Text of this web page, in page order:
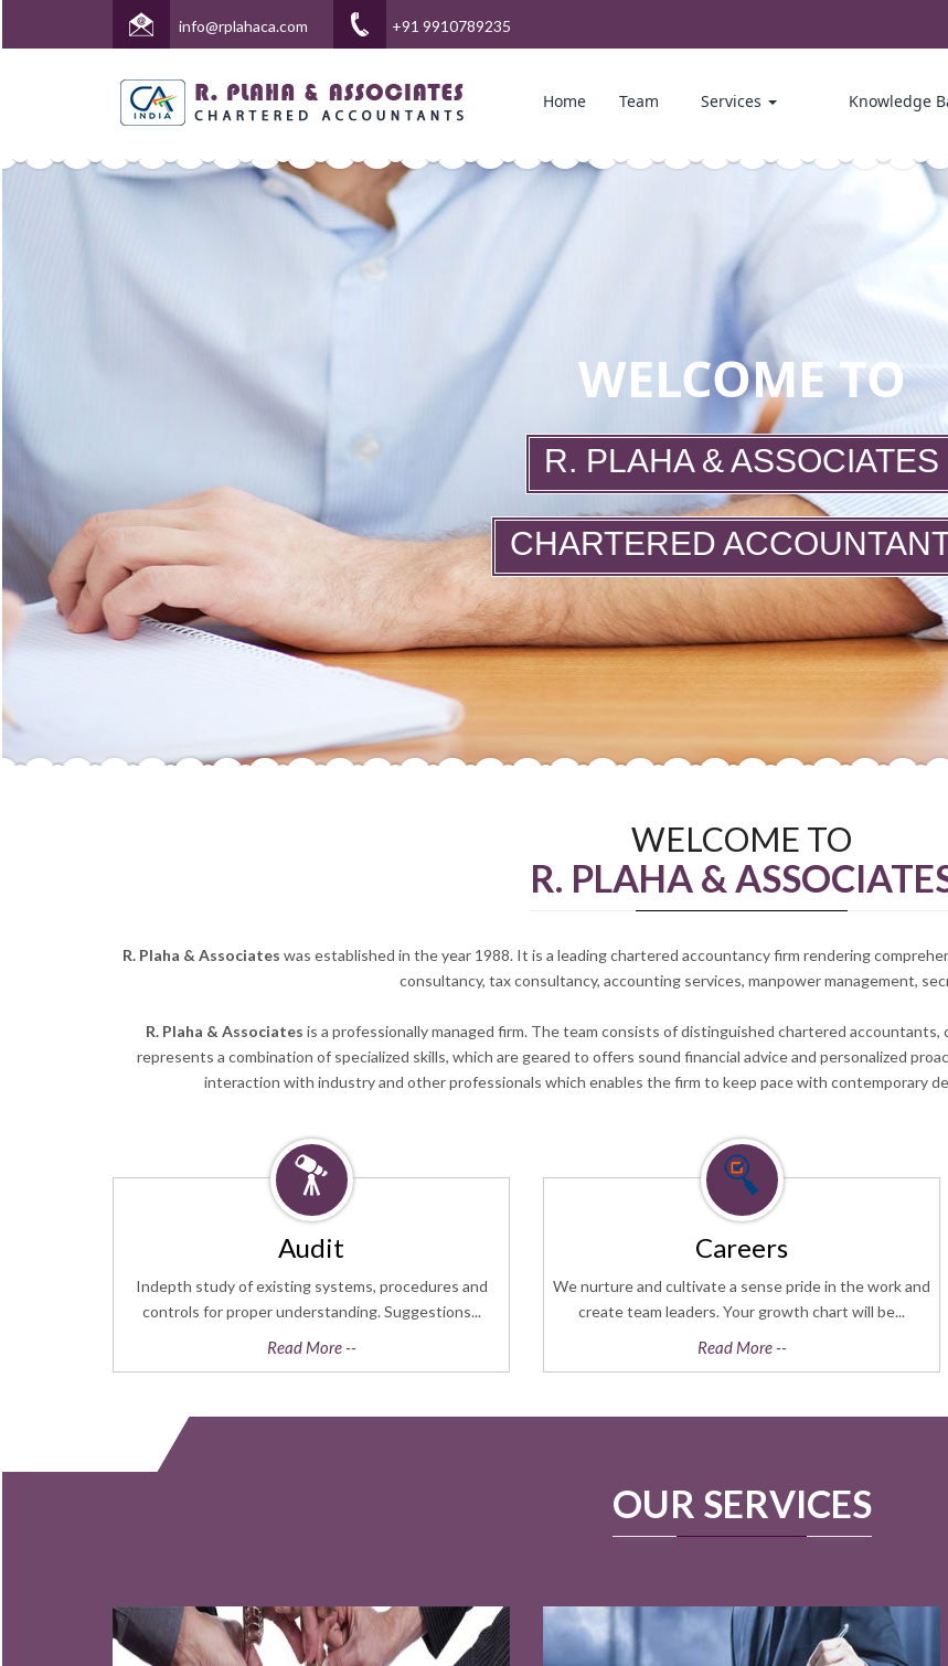
info@rplahaca.com +91 9910789235
Home Team Services Knowledge
WELCOME TO
R. PLAHA & ASSOCIATES
CHARTERED
WELCOME TO
R. PLAHA &
R. Plaha & Associates was established in the year 1988. It is a leading chartered accountancy firm rendering
consultancy, tax consultancy, accounting services, manpower management,
R. Plaha & Associates is a professionally managed firm. The team consists of distinguished chartered
represents a combination of specialized skills, which are geared to offers sound financial advice and personalized
interaction with industry and other professionals which enables the firm to keep pace with contemporary
Audit
Indepth study of existing systems, procedures and
controls for proper understanding. Suggestions...
Read More --
Careers
We nurture and cultivate a sense pride in the work and
create team leaders. Your growth chart will be...
Read More --
OUR SERVICES